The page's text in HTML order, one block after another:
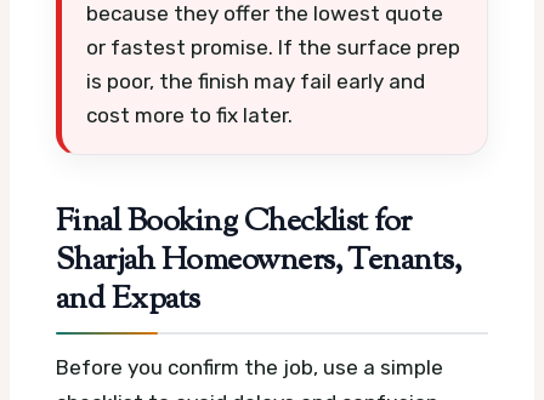
because they offer the lowest quote
or fastest promise. If the surface prep
is poor, the finish may fail early and
cost more to fix later.
Final Booking Checklist for
Sharjah Homeowners, Tenants,
and Expats
Before you confirm the job, use a simple